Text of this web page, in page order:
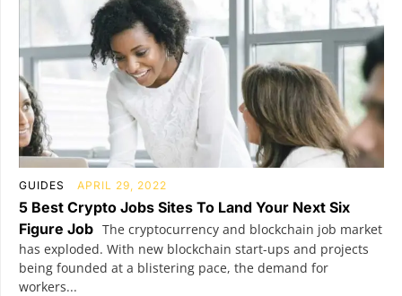
GUIDES APRIL 29, 2022
5 Best Crypto Jobs Sites To Land Your Next Six
Figure Job The cryptocurrency and blockchain job market
has exploded. With new blockchain start-ups and projects
being founded at a blistering pace, the demand for
workers...